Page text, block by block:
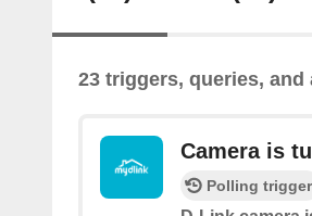
23 triggers, queries, and
Camera is
Polling trigger